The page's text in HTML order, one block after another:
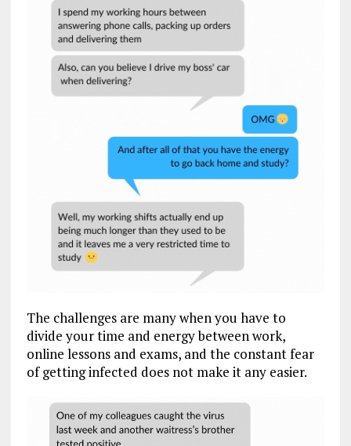
The challenges are many when you have to
divide your time and energy between work,
online lessons and exams, and the constant fear
of getting infected does not make it any easier.